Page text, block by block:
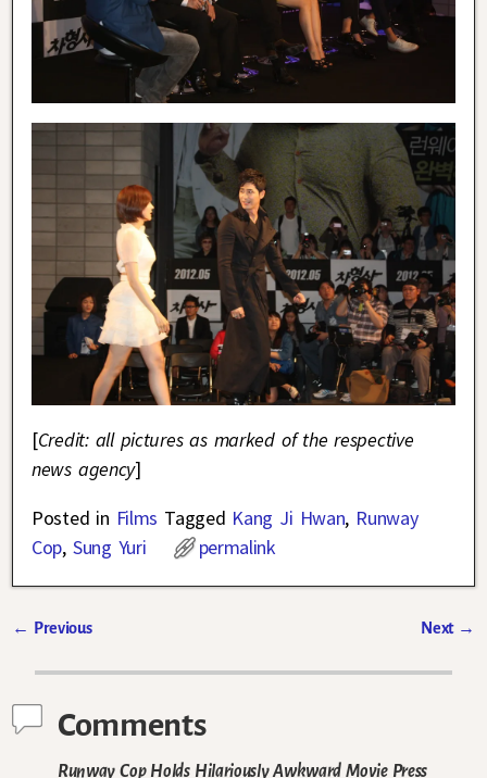
[Credit: all pictures as marked of the respective
news agency]
Posted in Films Tagged Kang Ji Hwan, Runway
Cop, Sung Yuri permalink
← Previous Next →
Comments
Runway Cop Holds Hilariously Awkward Movie Press